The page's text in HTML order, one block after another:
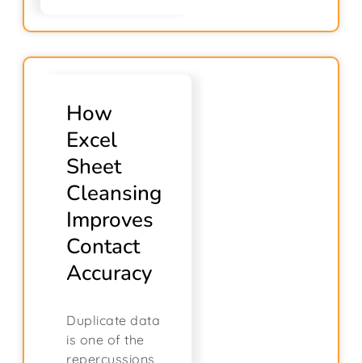
How
Excel
Sheet
Cleansing
Improves
Contact
Accuracy
Duplicate data
is one of the
repercussions